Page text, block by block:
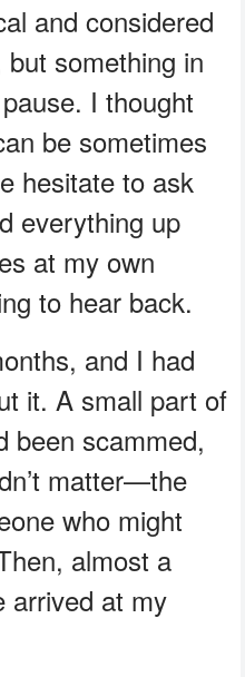
and considered
something in
I thought
be sometimes
hesitate to ask
everything up
at my own
to hear back.
and I had
it. A small part of
been scammed,
matter—the
who might
almost a
arrived at my